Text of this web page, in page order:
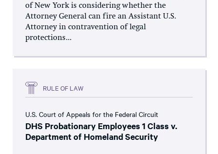
of New York is considering whether the
Attorney General can fire an Assistant U.S.
Attorney in contravention of legal
protections...
RULE OF LAW
U.S. Court of Appeals for the Federal Circuit
DHS Probationary Employees 1 Class v.
Department of Homeland Security